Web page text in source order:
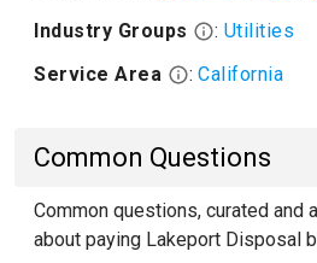
Industry Groups
: Utilities
Service Area
: California
Common Questions
Common questions, curated and
about paying Lakeport Disposal